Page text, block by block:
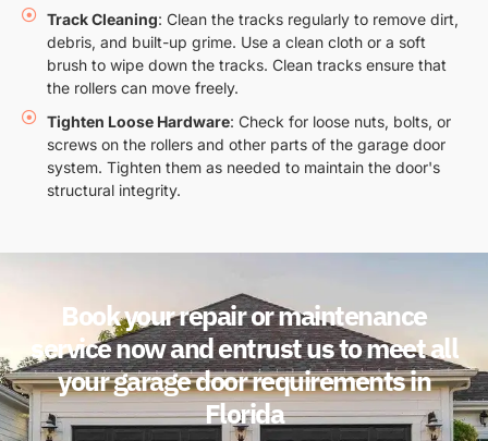
Track Cleaning: Clean the tracks regularly to remove dirt,
debris, and built-up grime. Use a clean cloth or a soft
brush to wipe down the tracks. Clean tracks ensure that
the rollers can move freely.
Tighten Loose Hardware: Check for loose nuts, bolts, or
screws on the rollers and other parts of the garage door
system. Tighten them as needed to maintain the door's
structural integrity.
Book your repair or maintenance
service now and entrust us to meet all
your garage door requirements in
Florida